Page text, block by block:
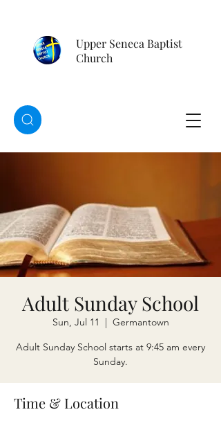
Upper Seneca Baptist
Church
Adult Sunday School
Sun, Jul 11
  |
Germantown
Adult Sunday School starts at 9:45 am every
Sunday.
Time & Location